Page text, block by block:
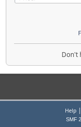
Don't
Help |
SMF